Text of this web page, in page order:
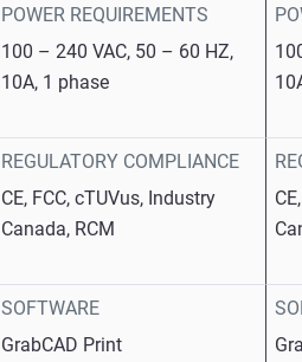
POWER REQUIREMENTS
100 – 240 VAC, 50 – 60 HZ,
10A, 1 phase
REGULATORY COMPLIANCE
CE, FCC, cTUVus, Industry
Canada, RCM
SOFTWARE
GrabCAD Print